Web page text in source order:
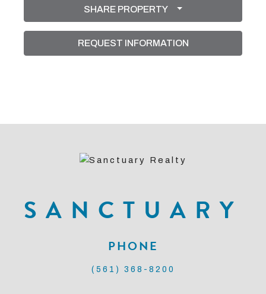
SHARE PROPERTY
REQUEST INFORMATION
SANCTUARY
PHONE
(561) 368-8200